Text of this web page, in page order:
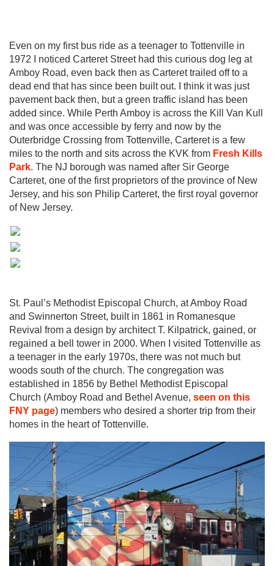
Even on my first bus ride as a teenager to Tottenville in
1972 I noticed Carteret Street had this curious dog leg at
Amboy Road, even back then as Carteret trailed off to a
dead end that has since been built out. I think it was just
pavement back then, but a green traffic island has been
added since. While Perth Amboy is across the Kill Van Kull
and was once accessible by ferry and now by the
Outerbridge Crossing from Tottenville, Carteret is a few
miles to the north and sits across the KVK from Fresh Kills
Park. The NJ borough was named after Sir George
Carteret, one of the first proprietors of the province of New
Jersey, and his son Philip Carteret, the first royal governor
of New Jersey.
St. Paul’s Methodist Episcopal Church, at Amboy Road
and Swinnerton Street, built in 1861 in Romanesque
Revival from a design by architect T. Kilpatrick, gained, or
regained a bell tower in 2000. When I visited Tottenville as
a teenager in the early 1970s, there was not much but
woods south of the church. The congregation was
established in 1856 by Bethel Methodist Episcopal
Church (Amboy Road and Bethel Avenue, seen on this
FNY page) members who desired a shorter trip from their
homes in the heart of Tottenville.